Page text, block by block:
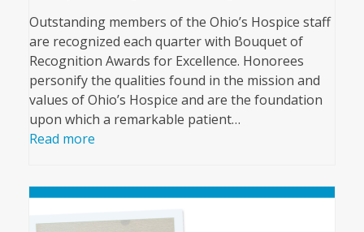
Outstanding members of the Ohio’s Hospice staff
are recognized each quarter with Bouquet of
Recognition Awards for Excellence. Honorees
personify the qualities found in the mission and
values of Ohio’s Hospice and are the foundation
upon which a remarkable patient…
Read more